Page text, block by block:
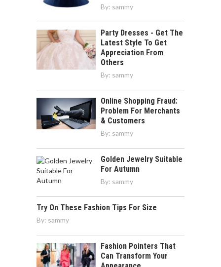
By: sammy
Party Dresses - Get The
Latest Style To Get
Appreciation From
Others
By: sammy
Online Shopping Fraud:
Problem For Merchants
& Customers
By: sammy
Golden Jewelry Suitable
For Autumn
By: sammy
Try On These Fashion Tips For Size
By: sammy
Fashion Pointers That
Can Transform Your